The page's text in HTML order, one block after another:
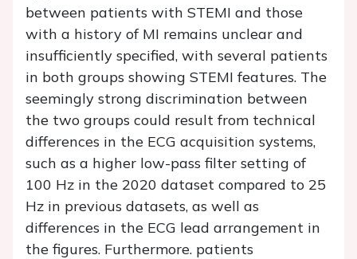
between patients with STEMI and those
with a history of MI remains unclear and
insufficiently specified, with several patients
in both groups showing STEMI features. The
seemingly strong discrimination between
the two groups could result from technical
differences in the ECG acquisition systems,
such as a higher low-pass filter setting of
100 Hz in the 2020 dataset compared to 25
Hz in previous datasets, as well as
differences in the ECG lead arrangement in
the figures. Furthermore. patients